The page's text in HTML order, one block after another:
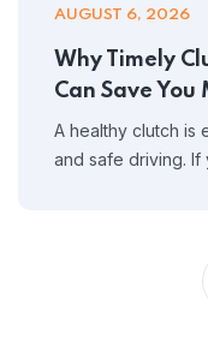
AUGUST 6, 2026
Why Timely
Can Save You
A healthy clutch is
and safe driving.